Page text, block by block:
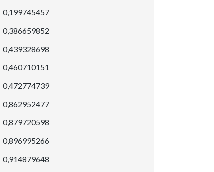
0,199745457
0,386659852
0,439328698
0,460710151
0,472774739
0,862952477
0,879720598
0,896995266
0,914879648